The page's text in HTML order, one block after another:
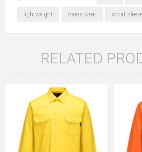
lightweight mens wear short sleeve
RELATED